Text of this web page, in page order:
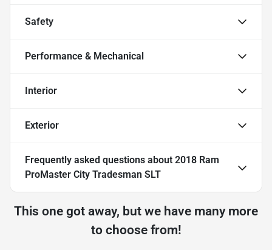
Safety
Performance & Mechanical
Interior
Exterior
Frequently asked questions about 2018 Ram
ProMaster City Tradesman SLT
This one got away, but we have many more
to choose from!